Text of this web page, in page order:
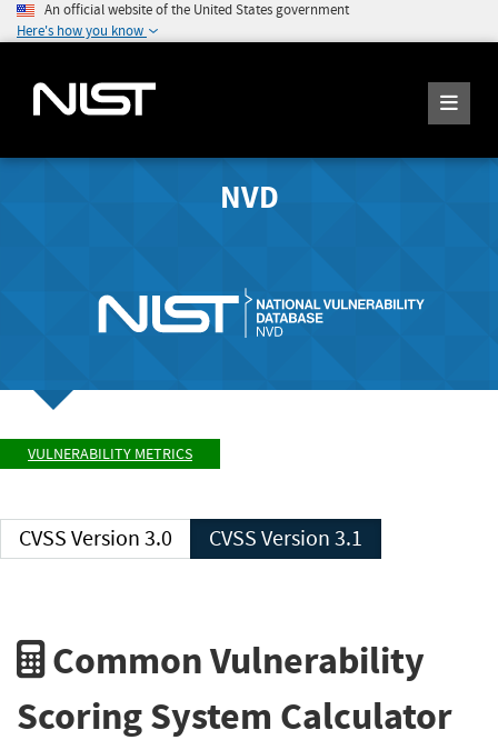
An official website of the United States government
Here's how you know
NVD
VULNERABILITY METRICS
CVSS Version 3.0 CVSS Version 3.1
Common Vulnerability
Scoring System Calculator